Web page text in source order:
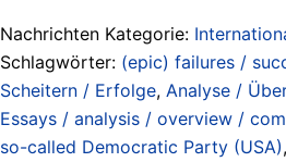
Nachrichten Kategorie:
Schlagwörter: (epic) failures /
Scheitern / Erfolge, Analyse /
Essays / analysis / overview /
so-called Democratic Party (USA),